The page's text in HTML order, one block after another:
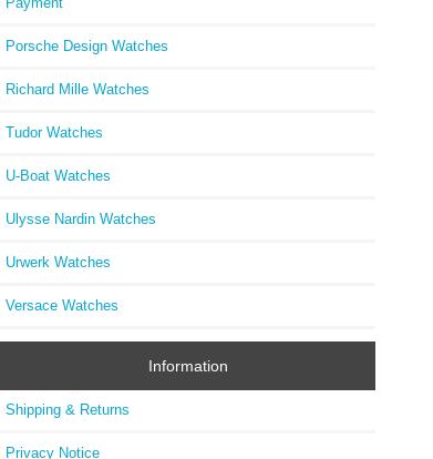
Porsche Design Watches
Richard Mille Watches
Tudor Watches
U-Boat Watches
Ulysse Nardin Watches
Urwerk Watches
Versace Watches
Information
Shipping & Returns
Privacy Notice